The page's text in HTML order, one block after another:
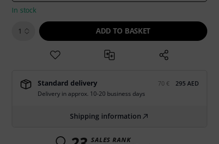
In stock
1 ADD TO BASKET
Standard delivery 70 €
295 AED
Delivery in approx. 10-20 business days
Shipping information
SALES RANK